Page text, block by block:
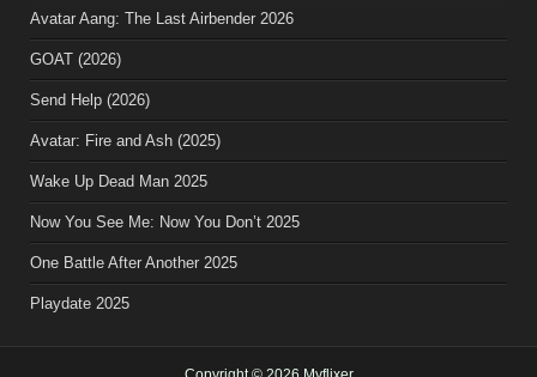
Avatar Aang: The Last Airbender 2026
GOAT (2026)
Send Help (2026)
Avatar: Fire and Ash (2025)
Wake Up Dead Man 2025
Now You See Me: Now You Don’t 2025
One Battle After Another 2025
Playdate 2025